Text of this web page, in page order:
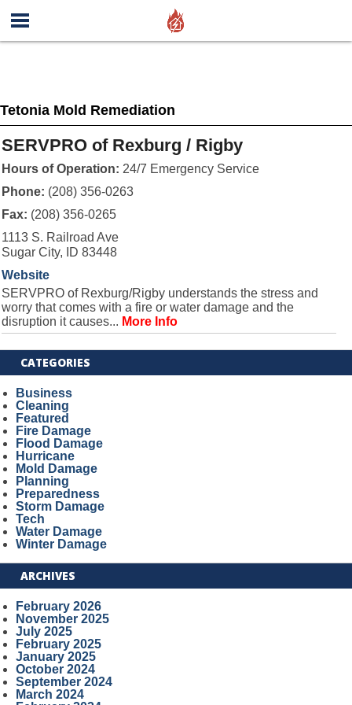
Tetonia Mold Remediation
SERVPRO of Rexburg / Rigby
Hours of Operation: 24/7 Emergency Service
Phone: (208) 356-0263
Fax: (208) 356-0265
1113 S. Railroad Ave
Sugar City, ID 83448
Website
SERVPRO of Rexburg/Rigby understands the stress and
worry that comes with a fire or water damage and the
disruption it causes... More Info
CATEGORIES
Business
Cleaning
Featured
Fire Damage
Flood Damage
Hurricane
Mold Damage
Planning
Preparedness
Storm Damage
Tech
Water Damage
Winter Damage
ARCHIVES
February 2026
November 2025
July 2025
February 2025
January 2025
October 2024
September 2024
March 2024